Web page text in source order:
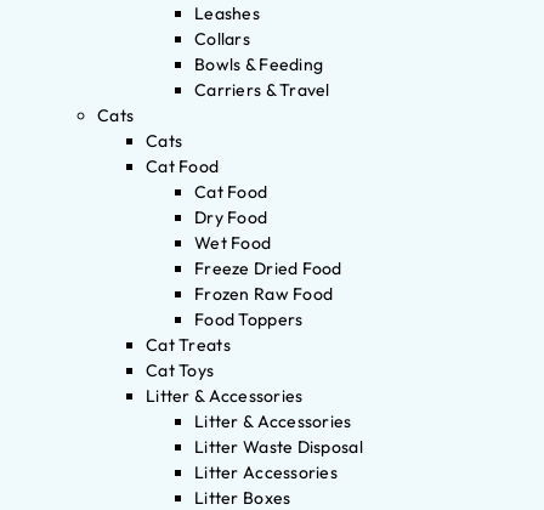
Leashes
Collars
Bowls & Feeding
Carriers & Travel
Cats
Cats
Cat Food
Cat Food
Dry Food
Wet Food
Freeze Dried Food
Frozen Raw Food
Food Toppers
Cat Treats
Cat Toys
Litter & Accessories
Litter & Accessories
Litter Waste Disposal
Litter Accessories
Litter Boxes